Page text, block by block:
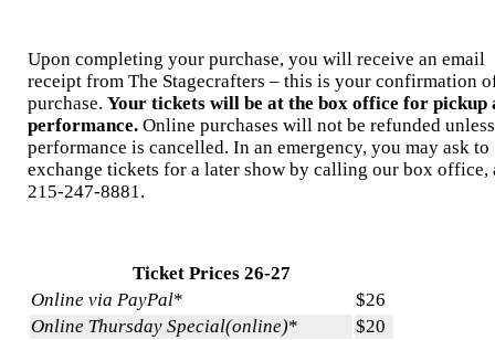
Upon completing your purchase, you will receive an email
receipt from The Stagecrafters – this is your confirmation
purchase. Your tickets will be at the box office for pickup
performance. Online purchases will not be refunded
performance is cancelled. In an emergency, you may ask to
exchange tickets for a later show by calling our box office,
215-247-8881.
Ticket Prices 26-27
Online via PayPal*
$26
Online Thursday Special(online)*
$20